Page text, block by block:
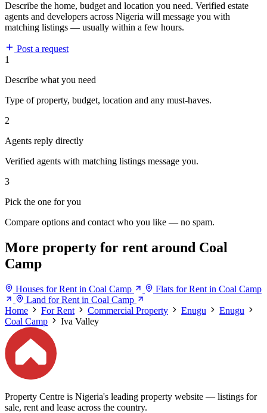
Describe the home, budget and location you need. Verified estate
agents and developers across Nigeria will message you with
matching listings — usually within a few hours.
Post a request
1
Describe what you need
Type of property, budget, location and any must-haves.
2
Agents reply directly
Verified agents with matching listings message you.
3
Pick the one for you
Compare options and contact who you like — no spam.
More property for rent around Coal
Camp
Houses for Rent in Coal Camp
Flats for Rent in Coal Camp
Land for Rent in Coal Camp
Home
For Rent Commercial Property Enugu
Enugu
Coal Camp
Iva Valley
Property Centre is Nigeria's leading property website — listings for
sale, rent and lease across the country.